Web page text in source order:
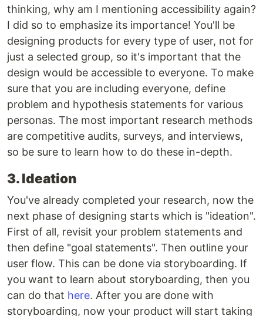
thinking, why am I mentioning accessibility again?
I did so to emphasize its importance! You'll be
designing products for every type of user, not for
just a selected group, so it's important that the
design would be accessible to everyone. To make
sure that you are including everyone, define
problem and hypothesis statements for various
personas. The most important research methods
are competitive audits, surveys, and interviews,
so be sure to learn how to do these in-depth.
3. Ideation
You've already completed your research, now the
next phase of designing starts which is "ideation".
First of all, revisit your problem statements and
then define "goal statements". Then outline your
user flow. This can be done via storyboarding. If
you want to learn about storyboarding, then you
can do that here. After you are done with
storyboarding, now your product will start taking